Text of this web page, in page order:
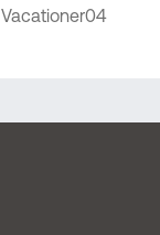
Vacationer04